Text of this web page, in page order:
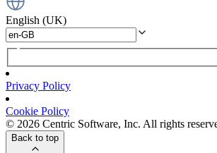
English (UK)
Privacy Policy
Cookie Policy
© 2026 Centric Software, Inc. All rights
Back to top